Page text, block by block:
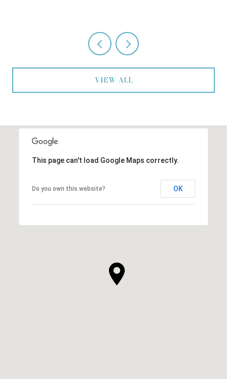
VIEW ALL
This page can't load Google Maps correctly.
Do you own this website? OK